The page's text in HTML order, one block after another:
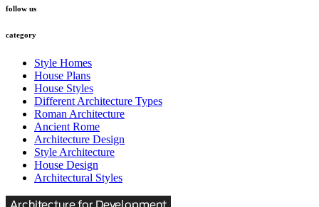
follow us
category
Style Homes
House Plans
House Styles
Different Architecture Types
Roman Architecture
Ancient Rome
Architecture Design
Style Architecture
House Design
Architectural Styles